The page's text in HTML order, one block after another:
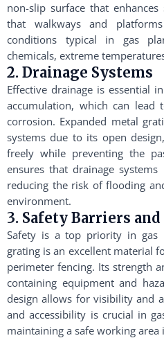
non-slip surface that
that walkways and
conditions typical in gas
chemicals, extreme
2. Drainage Systems
Effective drainage is essential
accumulation, which can lead
corrosion. Expanded metal
systems due to its open
freely while preventing the
ensures that drainage
reducing the risk of flooding
environment.
3. Safety Barriers
Safety is a top priority in gas
grating is an excellent material
perimeter fencing. Its strength
containing equipment and
design allows for visibility and
and accessibility is crucial in
maintaining a safe working area